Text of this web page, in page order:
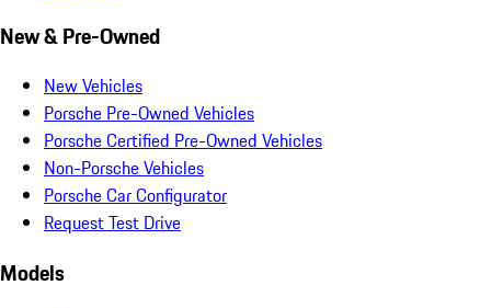
New & Pre-Owned
New Vehicles
Porsche Pre-Owned Vehicles
Porsche Certified Pre-Owned Vehicles
Non-Porsche Vehicles
Porsche Car Configurator
Request Test Drive
Models